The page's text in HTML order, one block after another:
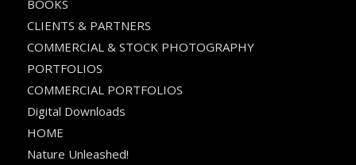
BOOKS
CLIENTS & PARTNERS
COMMERCIAL & STOCK PHOTOGRAPHY
PORTFOLIOS
COMMERCIAL PORTFOLIOS
Digital Downloads
HOME
Nature Unleashed!